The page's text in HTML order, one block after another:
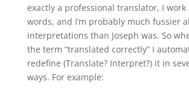
exactly a professional translator, I work
words, and I’m probably much fussier
interpretations than Joseph was. So
the term “translated correctly” I
redefine (Translate? Interpret?) it in
ways. For example: